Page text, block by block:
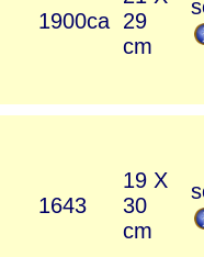
1900ca 29
cm
1643
19 X
30
cm